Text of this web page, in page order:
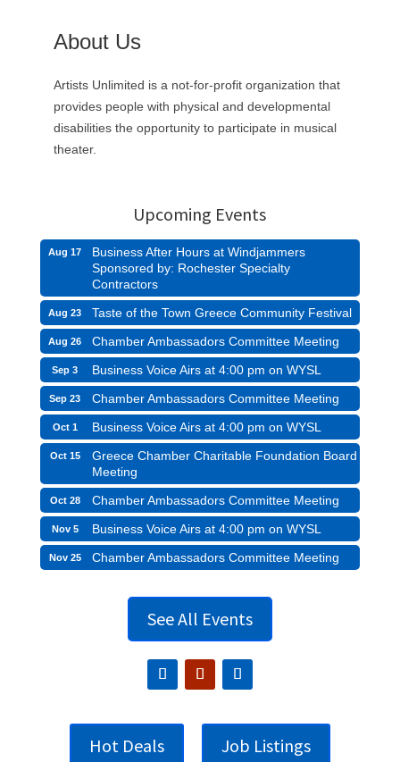
About Us
Artists Unlimited is a not-for-profit organization that
provides people with physical and developmental
disabilities the opportunity to participate in musical
theater.
Upcoming Events
Aug 17
Business After Hours at Windjammers
Sponsored by: Rochester Specialty
Contractors
Aug 23 Taste of the Town Greece Community Festival
Aug 26 Chamber Ambassadors Committee Meeting
Sep 3 Business Voice Airs at 4:00 pm on WYSL
Sep 23 Chamber Ambassadors Committee Meeting
Oct 1 Business Voice Airs at 4:00 pm on WYSL
Oct 15
Greece Chamber Charitable Foundation Board
Meeting
Oct 28 Chamber Ambassadors Committee Meeting
Nov 5 Business Voice Airs at 4:00 pm on WYSL
Nov 25 Chamber Ambassadors Committee Meeting
See All Events
Hot Deals Job Listings